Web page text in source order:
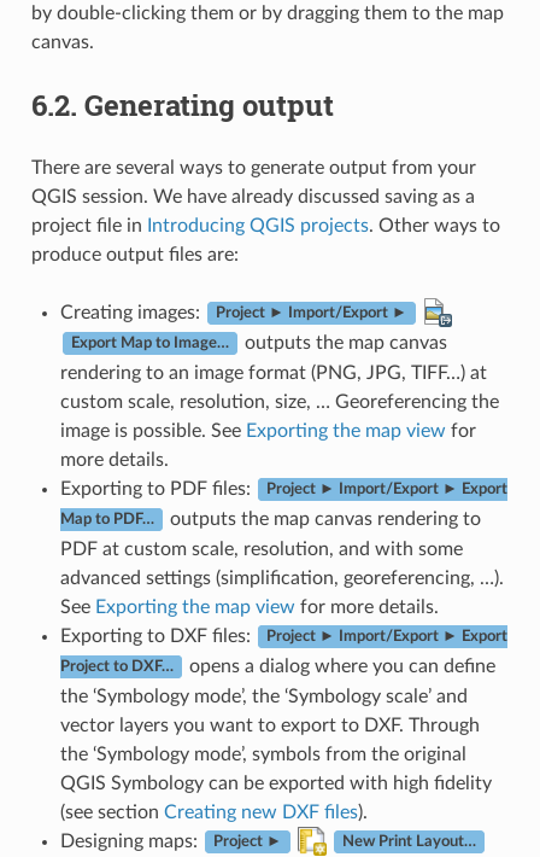
by double-clicking them or by dragging them to the map
canvas.
6.2. Generating output
There are several ways to generate output from your
QGIS session. We have already discussed saving as a
project file in Introducing QGIS projects. Other ways to
produce output files are:
Creating images: Project ► Import/Export ►
Export Map to Image…
outputs the map canvas
rendering to an image format (PNG, JPG, TIFF…) at
custom scale, resolution, size, … Georeferencing the
image is possible. See Exporting the map view for
more details.
Exporting to PDF files:
Project ► Import/Export ► Export
Map to PDF…
outputs the map canvas rendering to
PDF at custom scale, resolution, and with some
advanced settings (simplification, georeferencing, …).
See Exporting the map view for more details.
Exporting to DXF files:
Project ► Import/Export ► Export
Project to DXF…
opens a dialog where you can define
the ‘Symbology mode’, the ‘Symbology scale’ and
vector layers you want to export to DXF. Through
the ‘Symbology mode’, symbols from the original
QGIS Symbology can be exported with high fidelity
(see section Creating new DXF files).
Designing maps:
Project ► New Print Layout…